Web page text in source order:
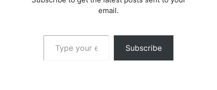
email.
Type your email…
Subscribe